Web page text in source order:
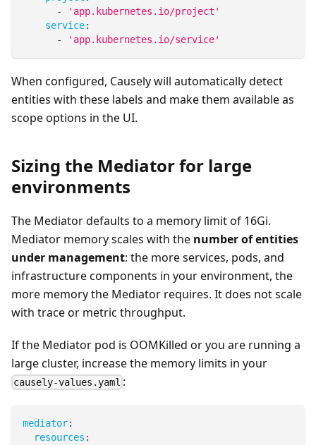
-
'app.kubernetes.io/project'
service:
-
'app.kubernetes.io/service'
When configured, Causely will automatically detect
entities with these labels and make them available as
scope options in the UI.
Sizing the Mediator for large
environments
The Mediator defaults to a memory limit of 16Gi.
Mediator memory scales with the number of entities
under management: the more services, pods, and
infrastructure components in your environment, the
more memory the Mediator requires. It does not scale
with trace or metric throughput.
If the Mediator pod is OOMKilled or you are running a
large cluster, increase the memory limits in your
causely-values.yaml :
mediator:
resources :